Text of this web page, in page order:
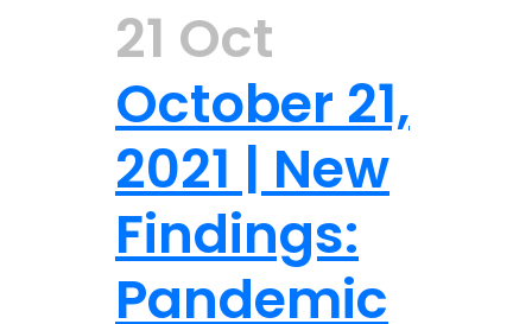
21 Oct
October 21,
2021 | New
Findings:
Pandemic